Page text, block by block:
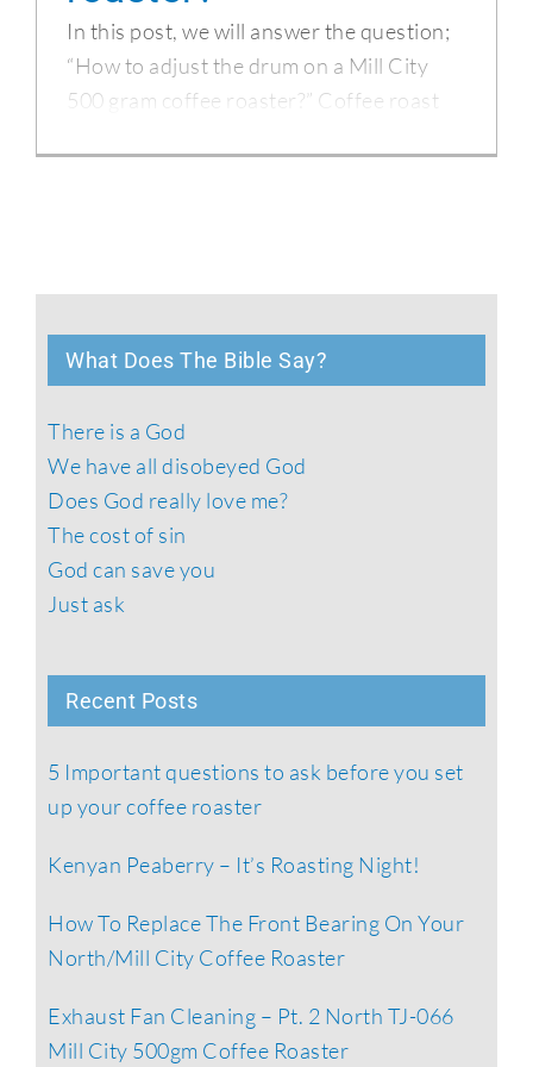
In this post, we will answer the question;
“How to adjust the drum on a Mill City
500 gram coffee roaster?” Coffee roast
What Does The Bible Say?
There is a God
We have all disobeyed God
Does God really love me?
The cost of sin
God can save you
Just ask
Recent Posts
5 Important questions to ask before you set
up your coffee roaster
Kenyan Peaberry – It’s Roasting Night!
How To Replace The Front Bearing On Your
North/Mill City Coffee Roaster
Exhaust Fan Cleaning – Pt. 2 North TJ-066
Mill City 500gm Coffee Roaster